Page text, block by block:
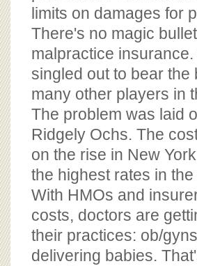
limits on damages for
There's no magic
malpractice
singled out to bear
many other players in
The problem was laid
Ridgely Ochs. The
on the rise in New
the highest rates in
With HMOs and
costs, doctors are
their practices: ob/
delivering babies.